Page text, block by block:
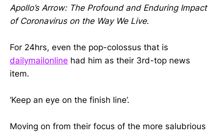
Apollo’s Arrow: The Profound and Enduring Impact
of Coronavirus on the Way We Live.
For 24hrs, even the pop-colossus that is
dailymailonline had him as their 3rd-top news
item.
‘Keep an eye on the finish line’.
Moving on from their focus of the more salubrious